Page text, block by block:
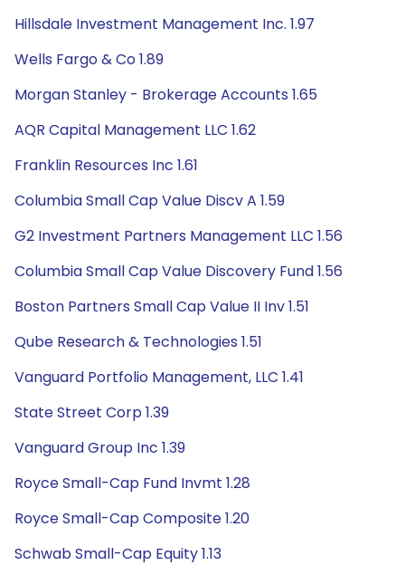
Hillsdale Investment Management Inc. 1.97
Wells Fargo & Co 1.89
Morgan Stanley - Brokerage Accounts 1.65
AQR Capital Management LLC 1.62
Franklin Resources Inc 1.61
Columbia Small Cap Value Discv A 1.59
G2 Investment Partners Management LLC 1.56
Columbia Small Cap Value Discovery Fund 1.56
Boston Partners Small Cap Value II Inv 1.51
Qube Research & Technologies 1.51
Vanguard Portfolio Management, LLC 1.41
State Street Corp 1.39
Vanguard Group Inc 1.39
Royce Small-Cap Fund Invmt 1.28
Royce Small-Cap Composite 1.20
Schwab Small-Cap Equity 1.13